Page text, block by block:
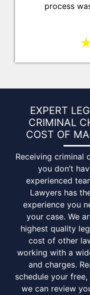
process
EXPERT
CRIMINAL
COST OF
Receiving criminal
you don’t
experienced
Lawyers has
experience you
your case. We
highest quality
cost of other
working with a
and charges.
schedule your
we can review